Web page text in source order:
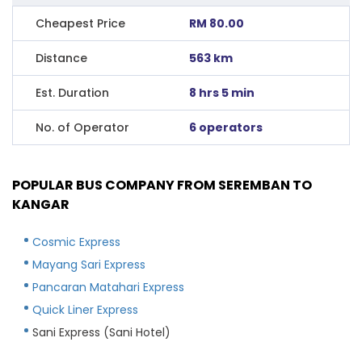
Cheapest Price RM 80.00
Distance 563 km
Est. Duration 8 hrs 5 min
No. of Operator 6 operators
POPULAR BUS COMPANY FROM SEREMBAN TO
KANGAR
Cosmic Express
Mayang Sari Express
Pancaran Matahari Express
Quick Liner Express
Sani Express (Sani Hotel)